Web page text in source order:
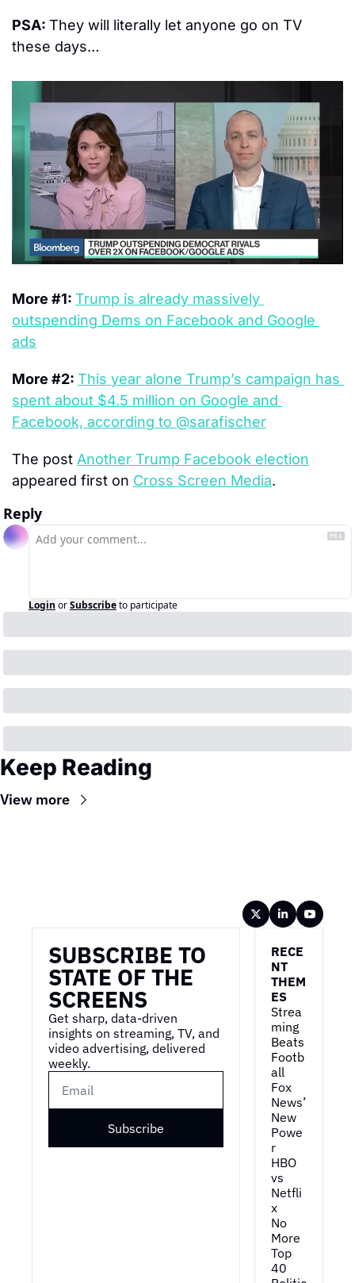
PSA: They will literally let anyone go on TV
these days…
More #1: Trump is already massively
outspending Dems on Facebook and Google
ads
More #2: This year alone Trump’s campaign has
spent about $4.5 million on Google and
Facebook, according to @sarafischer
The post Another Trump Facebook election
appeared first on Cross Screen Media.
Reply
Login orSubscribeto participate
Keep Reading
View more
SUBSCRIBE TO
STATE OF THE
SCREENS
Get sharp, data-driven
insights on streaming, TV, and
video advertising, delivered
weekly.
Subscribe
RECE
NT
THEM
ES
Strea
ming
Beats
Footb
all
Fox
News’
New
Powe
r
HBO
vs
Netfli
x
No
More
Top
40